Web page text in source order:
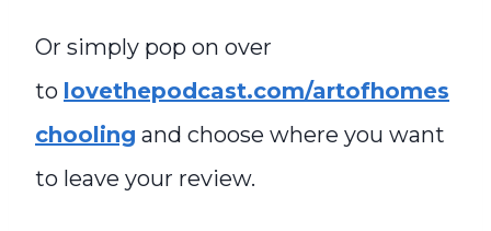
Or simply pop on over
to lovethepodcast.com/artofhomes
chooling and choose where you want
to leave your review.